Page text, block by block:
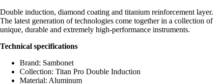
Double induction, diamond coating and titanium reinforcement layer.
The latest generation of technologies come together in a collection of
unique, durable and extremely high-performance instruments.
Technical specifications
Brand: Sambonet
Collection: Titan Pro Double Induction
Material: Aluminum